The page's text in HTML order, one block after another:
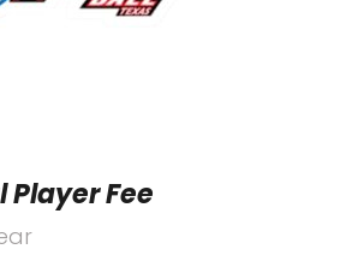
Fee